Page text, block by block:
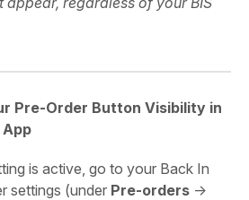
Pre-Order Button Visibility in
App
is active, go to your Back In
settings (under Pre-orders ->